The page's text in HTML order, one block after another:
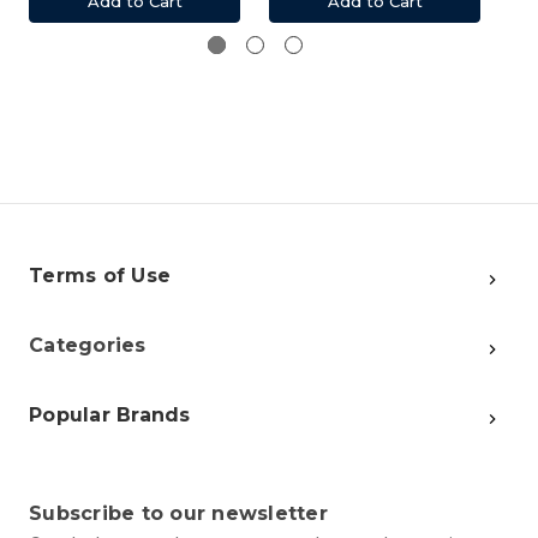
Terms of Use
Categories
Popular Brands
Subscribe to our newsletter